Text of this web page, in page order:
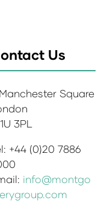
Us
Square
3PL
+44 (0)20 7886
info@montgo